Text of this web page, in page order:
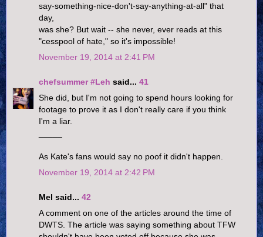
say-something-nice-don't-say-anything-at-all" that
day,
was she? But wait -- she never, ever reads at this
"cesspool of hate," so it's impossible!
November 19, 2014 at 2:41 PM
chefsummer #Leh said... 41
She did, but I'm not going to spend hours looking for
footage to prove it as I don't really care if you think
I'm a liar.
As Kate's fans would say no poof it didn't happen.
November 19, 2014 at 2:42 PM
Mel said... 42
A comment on one of the articles around the time of
DWTS. The article was saying something about TFW